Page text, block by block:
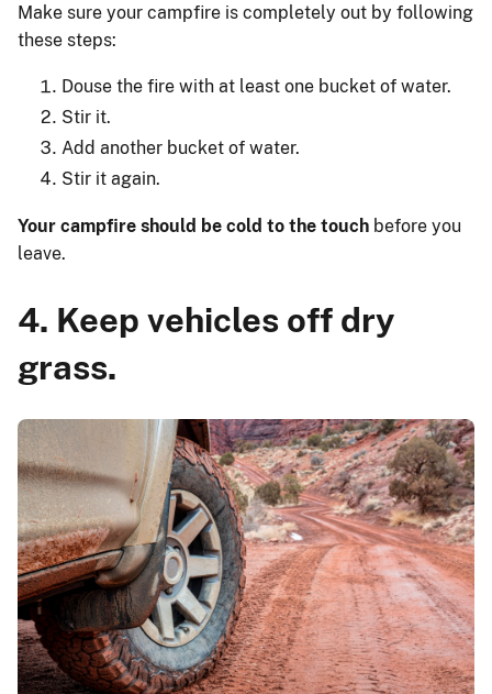
Make sure your campfire is completely out by following
these steps:
Douse the fire with at least one bucket of water.
Stir it.
Add another bucket of water.
Stir it again.
Your campfire should be cold to the touch before you
leave.
4. Keep vehicles off dry
grass.